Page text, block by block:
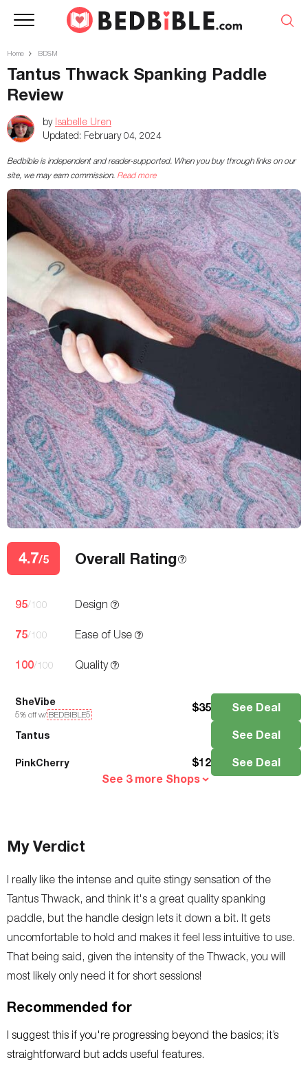
Home BDSM
Tantus Thwack Spanking Paddle
Review
by Isabelle Uren
Updated: February 04, 2024
Bedbible is independent and reader-supported. When you buy through links on our
site, we may earn commission. Read more
4.7/5 Overall Rating
95/100 Design
75/100 Ease of Use
100/100 Quality
SheVibe
5% off w/ BEDBIBLE5
$35 See Deal
Tantus See Deal
PinkCherry $12
See Deal
See 3 more Shops
My Verdict
I really like the intense and quite stingy sensation of the
Tantus Thwack, and think it's a great quality spanking
paddle, but the handle design lets it down a bit. It gets
uncomfortable to hold and makes it feel less intuitive to use.
That being said, given the intensity of the Thwack, you will
most likely only need it for short sessions!
Recommended for
I suggest this if you're progressing beyond the basics; it’s
straightforward but adds useful features.